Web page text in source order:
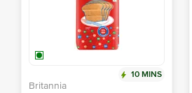
10 MINS
Britannia